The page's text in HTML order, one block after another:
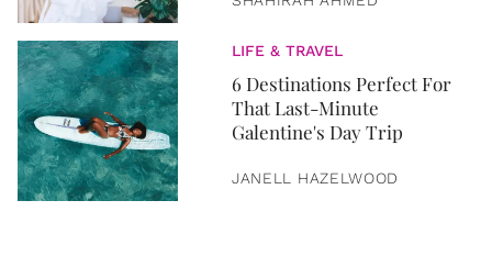
LIFE & TRAVEL
6 Destinations Perfect For
That Last-Minute
Galentine's Day Trip
JANELL HAZELWOOD